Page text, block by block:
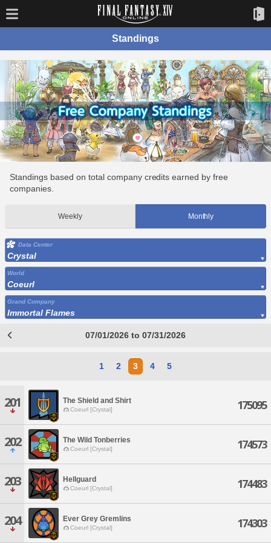
Standings
Standings based on total company credits earned by free
companies.
Weekly Monthly
Data Center
Crystal
World
Coeurl
Grand Company
Immortal Flames
07/01/2026 to 07/31/2026
1 2 3 4 5
201 The Shield and Shirt
Coeurl [Crystal] 175095
202 The Wild Tonberries
Coeurl [Crystal] 174573
203 Hellguard
Coeurl [Crystal] 174483
204 Ever Grey Gremlins
Coeurl [Crystal] 174303